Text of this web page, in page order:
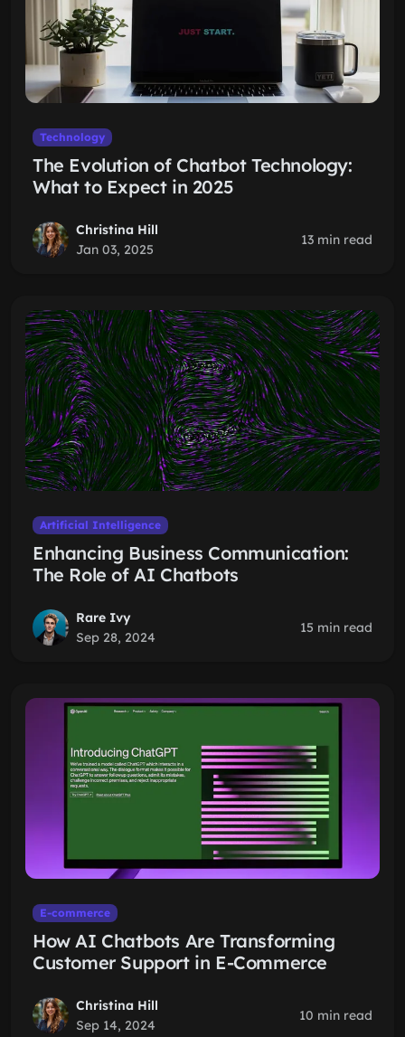
Technology
The Evolution of Chatbot Technology:
What to Expect in 2025
Christina Hill
Jan 03, 2025
13 min read
Artificial Intelligence
Enhancing Business Communication:
The Role of AI Chatbots
Rare Ivy
Sep 28, 2024
15 min read
E-commerce
How AI Chatbots Are Transforming
Customer Support in E-Commerce
Christina Hill
Sep 14, 2024
10 min read